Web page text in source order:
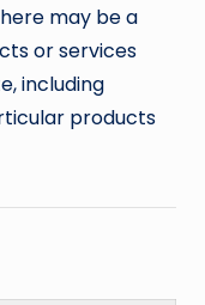
may be a
or services
including
products